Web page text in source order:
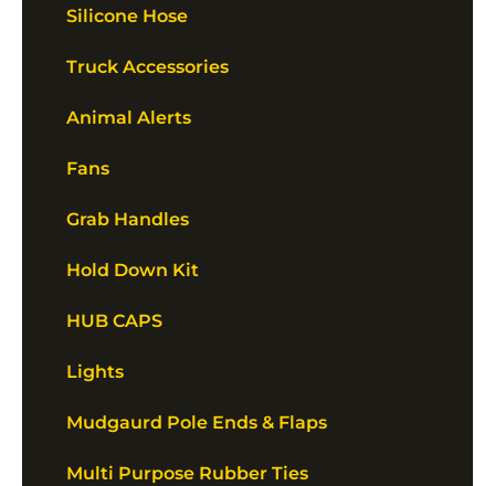
Silicone Hose
Truck Accessories
Animal Alerts
Fans
Grab Handles
Hold Down Kit
HUB CAPS
Lights
Mudgaurd Pole Ends & Flaps
Multi Purpose Rubber Ties